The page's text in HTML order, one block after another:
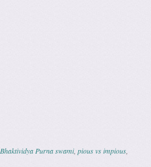
Bhaktividya Purna swami, pious vs impious